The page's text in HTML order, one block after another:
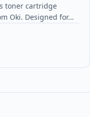
toner cartridge
Oki. Designed for…